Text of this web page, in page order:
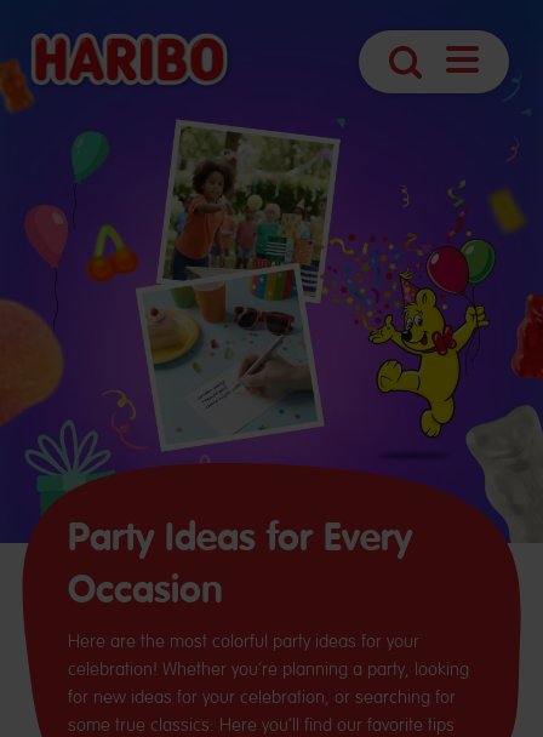
Search Open
Party Ideas for Every
Occasion
Here are the most colorful party ideas for your
celebration! Whether you’re planning a party, looking
for new ideas for your celebration, or searching for
some true classics: Here you’ll find our favorite tips